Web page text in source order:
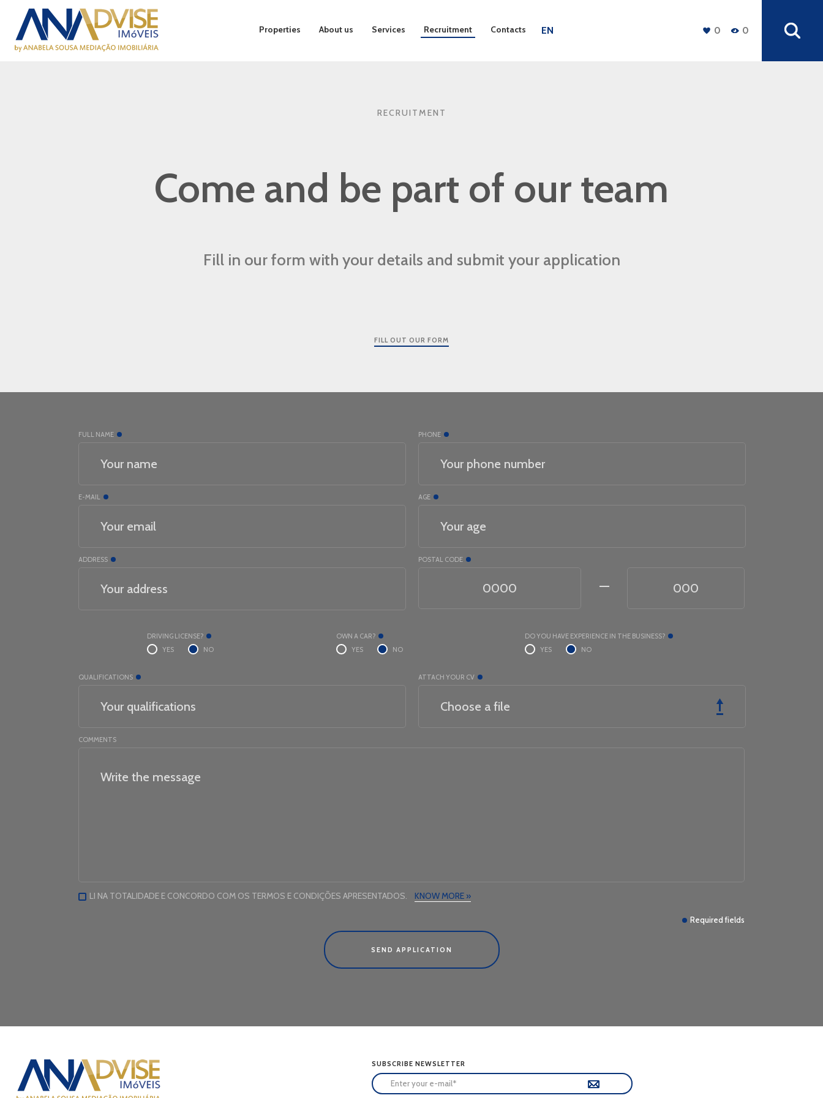
Properties About us Services Recruitment Contacts
EN
0 0
RECRUITMENT
Come and be part of our team
Fill in our form with your details and submit your application
FILL OUT OUR FORM
FULL NAME
E-MAIL
ADDRESS
PHONE
AGE
POSTAL CODE
DRIVING LICENSE?
YES
NO
OWN A CAR?
YES
NO
DO YOU HAVE EXPERIENCE IN THE BUSINESS?
YES
NO
QUALIFICATIONS ATTACH YOUR CV
COMMENTS
LI NA TOTALIDADE E CONCORDO COM OS TERMOS E CONDIÇÕES APRESENTADOS. KNOW MORE »
Required fields
SEND APPLICATION
SUBSCRIBE NEWSLETTER